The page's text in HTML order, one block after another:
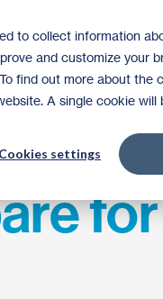
to collect information
and customize your
find out more about the
A single cookie
Cookies settings
for